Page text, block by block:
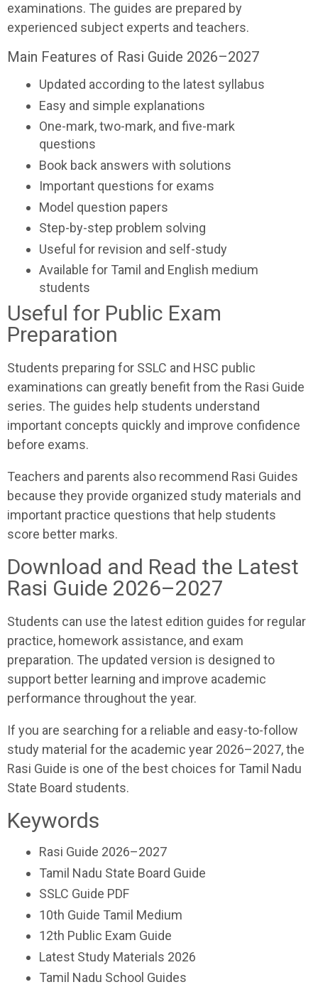
examinations. The guides are prepared by
experienced subject experts and teachers.
Main Features of Rasi Guide 2026–2027
Updated according to the latest syllabus
Easy and simple explanations
One-mark, two-mark, and five-mark
questions
Book back answers with solutions
Important questions for exams
Model question papers
Step-by-step problem solving
Useful for revision and self-study
Available for Tamil and English medium
students
Useful for Public Exam
Preparation
Students preparing for SSLC and HSC public
examinations can greatly benefit from the Rasi Guide
series. The guides help students understand
important concepts quickly and improve confidence
before exams.
Teachers and parents also recommend Rasi Guides
because they provide organized study materials and
important practice questions that help students
score better marks.
Download and Read the Latest
Rasi Guide 2026–2027
Students can use the latest edition guides for regular
practice, homework assistance, and exam
preparation. The updated version is designed to
support better learning and improve academic
performance throughout the year.
If you are searching for a reliable and easy-to-follow
study material for the academic year 2026–2027, the
Rasi Guide is one of the best choices for Tamil Nadu
State Board students.
Keywords
Rasi Guide 2026–2027
Tamil Nadu State Board Guide
SSLC Guide PDF
10th Guide Tamil Medium
12th Public Exam Guide
Latest Study Materials 2026
Tamil Nadu School Guides